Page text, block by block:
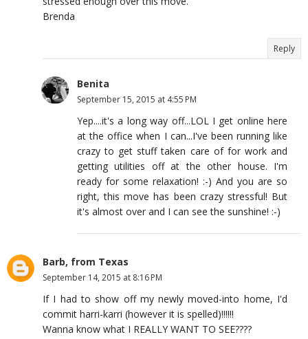
Brenda
Reply
Benita
September 15, 2015 at 4:55 PM
Yep....it's a long way off...LOL I get online here
at the office when I can...I've been running like
crazy to get stuff taken care of for work and
getting utilities off at the other house. I'm
ready for some relaxation! :-) And you are so
right, this move has been crazy stressful! But
it's almost over and I can see the sunshine! :-)
Barb, from Texas
September 14, 2015 at 8:16 PM
If I had to show off my newly moved-into home, I'd
commit harri-karri (however it is spelled)!!!!!!
Wanna know what I REALLY WANT TO SEE????